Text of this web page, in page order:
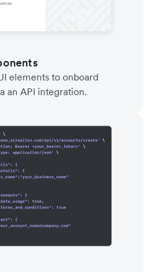
elements to onboard
an API integration.